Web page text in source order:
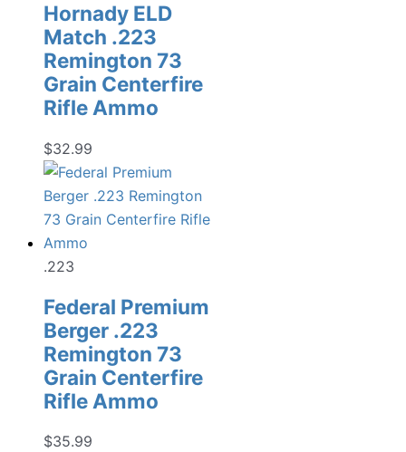
Hornady ELD
Match .223
Remington 73
Grain Centerfire
Rifle Ammo
$32.99
.223
Federal Premium
Berger .223
Remington 73
Grain Centerfire
Rifle Ammo
$35.99